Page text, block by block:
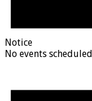
Notice
No events